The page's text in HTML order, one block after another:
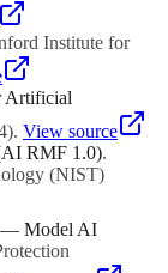
Institute for
Artificial
). View source
RMF 1.0).
(NIST)
— Model AI